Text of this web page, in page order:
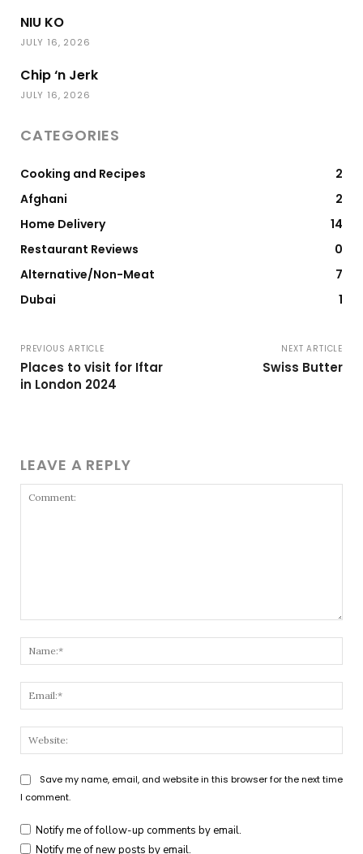
NIU KO
JULY 16, 2026
Chip ‘n Jerk
JULY 16, 2026
CATEGORIES
Cooking and Recipes
2
Afghani
2
Home Delivery
14
Restaurant Reviews
0
Alternative/Non-Meat
7
Dubai
1
PREVIOUS ARTICLE
Places to visit for Iftar
in London 2024
NEXT ARTICLE
Swiss Butter
LEAVE A REPLY
Save my name, email, and website in this browser for the next time
I comment.
Notify me of follow-up comments by email.
Notify me of new posts by email.